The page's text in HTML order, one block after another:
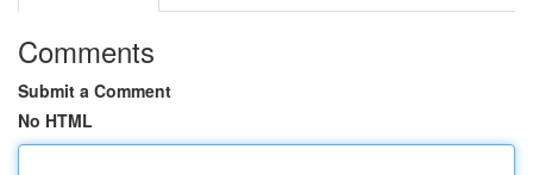
Comments
Submit a Comment
No HTML